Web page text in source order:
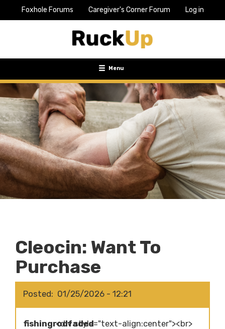
TopFoxhole Forums Caregiver's Corner Forum Log in
Toggle
navigation
Menu
Cleocin: Want To
Purchase
Posted 01/25/2026 - 12:21
fishingrodfaded
<div style="text-align:center"><br>